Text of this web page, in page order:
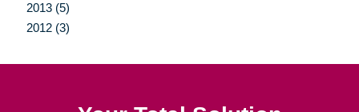
2013 (5)
2012 (3)